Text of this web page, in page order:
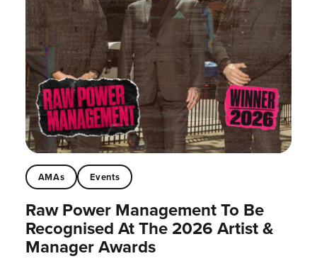
AMAs Events
Raw Power Management To Be
Recognised At The 2026 Artist &
Manager Awards